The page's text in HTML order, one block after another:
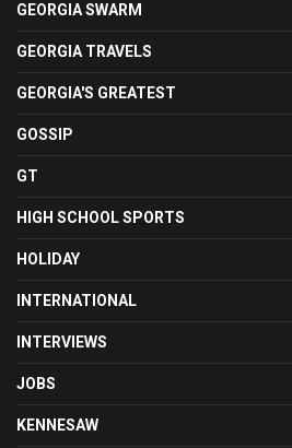
GEORGIA SWARM
GEORGIA TRAVELS
GEORGIA'S GREATEST
GOSSIP
GT
HIGH SCHOOL SPORTS
HOLIDAY
INTERNATIONAL
INTERVIEWS
JOBS
KENNESAW